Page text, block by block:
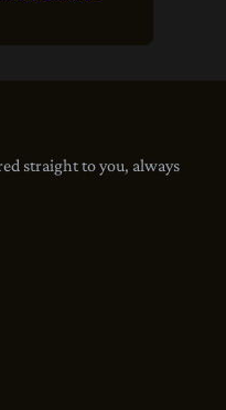
straight to you, always